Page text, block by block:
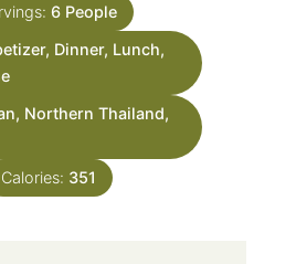
6 People
Dinner, Lunch,
Northern Thailand,
Calories: 351